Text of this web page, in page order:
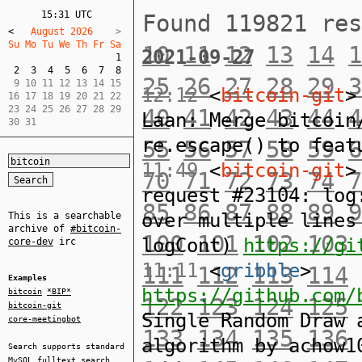
15:31 UTC
<
   August 2026
Su Mo Tu We Th Fr Sa
1
2
3 4 5 6 7
8
9 10 11 12 13 14 15
16 17 18 19 20 21 22
23 24 25 26 27 28 29
30 31
This is a searchable
archive of #bitcoin-
core-dev irc
Examples
bitcoin
*BIP*
bitcoin-git
core-meetingbot
Search supports standard
MySQL fulltext search
Found 119821
10 11 12 13 14
25 26 27 28 29
40 41 42 43 44
55 56 57 58 59
70 71 72 73 74
85 86 87 88 89
100 101 102 103
111 112 113 114
122 123 124 125
133 134 135 136
2021-09-27
12:12<bitcoin-git
Laan: Merge
re.escape() to
11:49<bitcoin-git
request #23104:
over multiple
logCont) https://
11:11<gribble>
https://
Single Random
algorithm by